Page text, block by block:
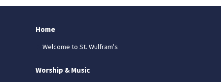
Home
Welcome to St. Wulfram's
Worship & Music